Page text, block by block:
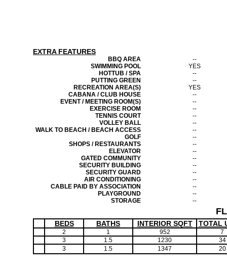
EXTRA FEATURES
BBQ AREA
--
SWIMMING POOL
YES
HOTTUB / SPA
--
PUTTING GREEN
--
RECREATION AREA(S)
YES
CABANA / CLUB HOUSE
--
EVENT / MEETING ROOM(S)
--
EXERCISE ROOM
--
TENNIS COURT
--
VOLLEY BALL
--
WALK TO BEACH / BEACH ACCESS
--
GOLF
--
SHOPS / RESTAURANTS
--
ELEVATOR
--
GATED COMMUNITY
--
SECURITY BUILDING
--
SECURITY GUARD
--
AIR CONDITIONING
--
CABLE PAID BY ASSOCIATION
--
PLAYGROUND
--
STORAGE
--
BEDS BATHS INTERIOR SQFT TOTAL
2 1 952
7
3
1.5 1230
34
3
1.5 1347 20